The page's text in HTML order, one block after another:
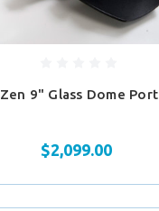
Zen 9" Glass Dome Port
$2,099.00